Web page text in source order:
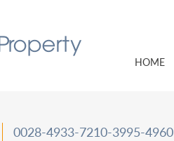
HOME
0028-4933-7210-3995-4960